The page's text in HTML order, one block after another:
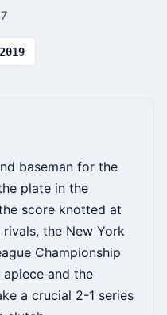
2019
baseman for the
plate in the
score knotted at
the New York
Championship
and the
a crucial 2-1 series